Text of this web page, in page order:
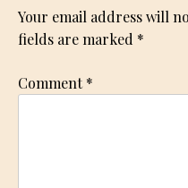
Your email address will
fields are marked *
Comment*